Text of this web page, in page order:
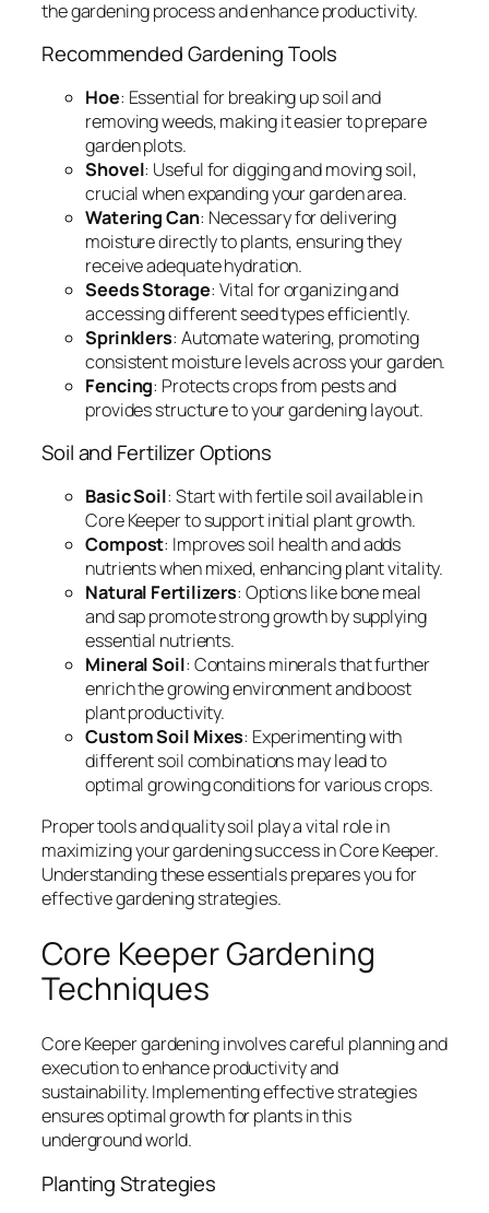
the gardening process and enhance productivity.
Recommended Gardening Tools
Hoe: Essential for breaking up soil and
removing weeds, making it easier to prepare
garden plots.
Shovel: Useful for digging and moving soil,
crucial when expanding your garden area.
Watering Can: Necessary for delivering
moisture directly to plants, ensuring they
receive adequate hydration.
Seeds Storage: Vital for organizing and
accessing different seed types efficiently.
Sprinklers: Automate watering, promoting
consistent moisture levels across your garden.
Fencing: Protects crops from pests and
provides structure to your gardening layout.
Soil and Fertilizer Options
Basic Soil: Start with fertile soil available in
Core Keeper to support initial plant growth.
Compost: Improves soil health and adds
nutrients when mixed, enhancing plant vitality.
Natural Fertilizers: Options like bone meal
and sap promote strong growth by supplying
essential nutrients.
Mineral Soil: Contains minerals that further
enrich the growing environment and boost
plant productivity.
Custom Soil Mixes: Experimenting with
different soil combinations may lead to
optimal growing conditions for various crops.
Proper tools and quality soil play a vital role in
maximizing your gardening success in Core Keeper.
Understanding these essentials prepares you for
effective gardening strategies.
Core Keeper Gardening
Techniques
Core Keeper gardening involves careful planning and
execution to enhance productivity and
sustainability. Implementing effective strategies
ensures optimal growth for plants in this
underground world.
Planting Strategies